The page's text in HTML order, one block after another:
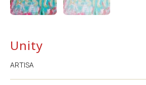
Unity
ARTISA